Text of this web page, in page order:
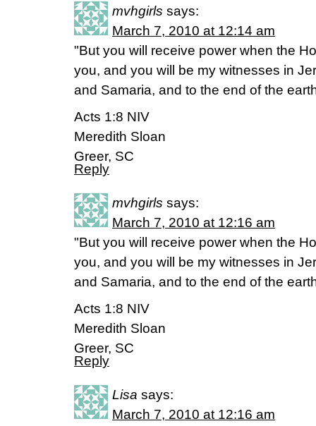
mvhgirls says:
March 7, 2010 at 12:14 am
"But you will receive power when the
you, and you will be my witnesses in
and Samaria, and to the end of the
Acts 1:8 NIV
Meredith Sloan
Greer, SC
Reply
mvhgirls says:
March 7, 2010 at 12:16 am
"But you will receive power when the
you, and you will be my witnesses in
and Samaria, and to the end of the
Acts 1:8 NIV
Meredith Sloan
Greer, SC
Reply
Lisa says:
March 7, 2010 at 12:16 am